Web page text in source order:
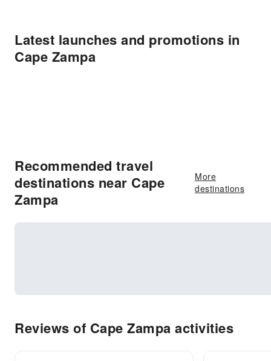
Latest launches and promotions in
Cape Zampa
Recommended travel
destinations near Cape
Zampa
More
destinations
Reviews of Cape Zampa activities